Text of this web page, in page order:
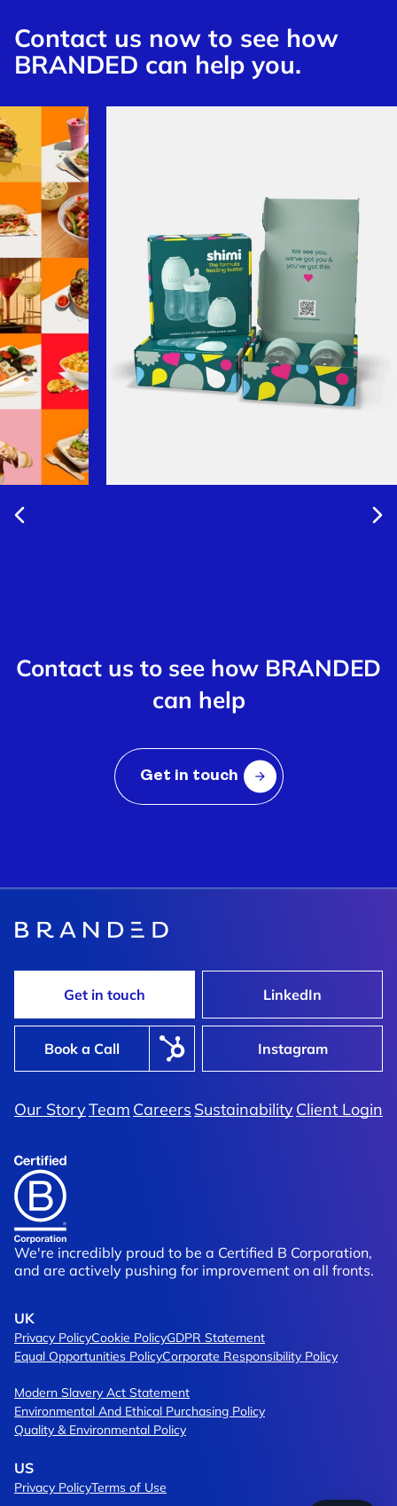
Contact us now to see how
BRANDED can help you.
Contact us to see how BRANDED
can help
Get in touch
Get in touch LinkedIn
Book a Call Instagram
Our StoryTeam Careers SustainabilityClient Login
We're incredibly proud to be a Certified B Corporation,
and are actively pushing for improvement on all fronts.
UK
Privacy PolicyCookie PolicyGDPR Statement
Equal Opportunities PolicyCorporate Responsibility Policy
Modern Slavery Act Statement
Environmental And Ethical Purchasing Policy
Quality & Environmental Policy
US
Privacy PolicyTerms of Use